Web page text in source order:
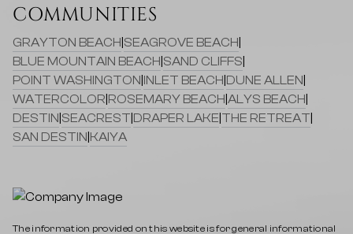
COMMUNITIES
GRAYTON BEACH SEAGROVE BEACH
BLUE MOUNTAIN BEACH SAND CLIFFS
POINT WASHINGTON INLET BEACH DUNE ALLEN
WATERCOLOR ROSEMARY BEACH ALYS BEACH
DESTIN SEACREST DRAPER LAKE THE RETREAT
SAN DESTIN KAIYA
The information provided on this website is for general informational